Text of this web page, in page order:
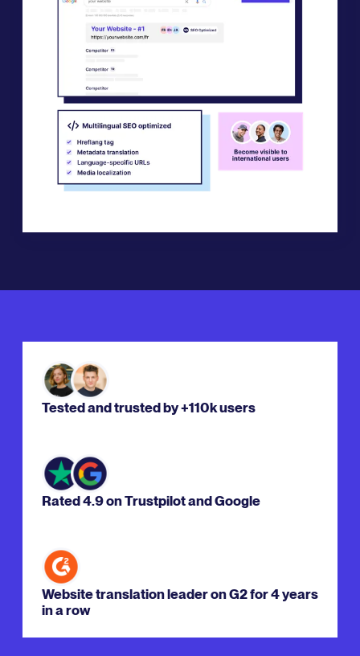
Tested and trusted by +110k users
Rated 4.9 on Trustpilot and Google
Website translation leader on G2 for 4 years
in a row